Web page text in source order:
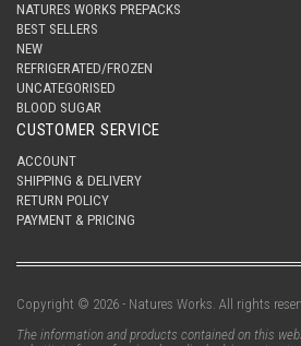
NATURES WORKS PREPACKS
BEST SELLERS
NEW
REFRIGERATED/FROZEN
UNCATEGORISED
BLOOD SUGAR
CUSTOMER SERVICE
ACCOUNT
SHIPPING & DELIVERY
RETURN POLICY
PAYMENT & PRICING
Copyright © 2026 - Natures Works. All rights
The information and products contained on this